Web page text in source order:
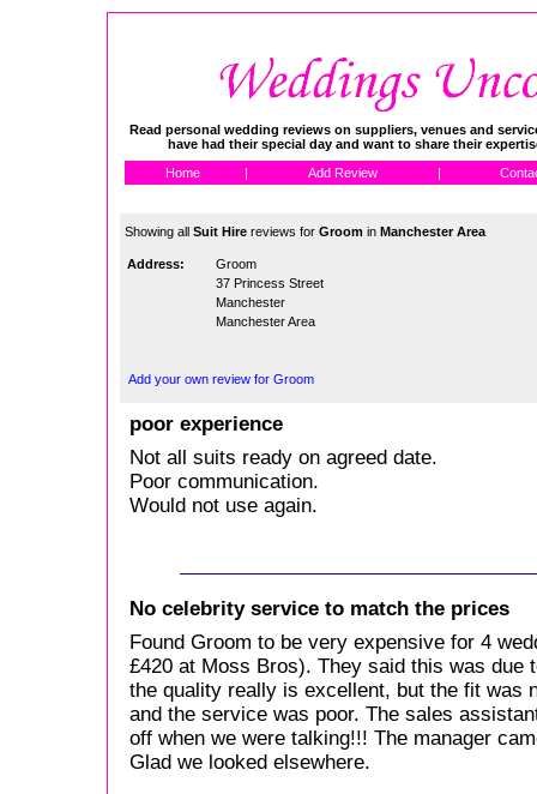
Read personal wedding reviews on suppliers, venues and
have had their special day and want to share their
Home Add Review
Showing all Suit Hire reviews for Groom in Manchester Area
Address:
Groom
37 Princess Street
Manchester
Manchester Area
Add your own review for Groom
poor experience
Not all suits ready on agreed date.
Poor communication.
Would not use again.
No celebrity service to match the prices
Found Groom to be very expensive for 4
£420 at Moss Bros). They said this was due
the quality really is excellent, but the fit was
and the service was poor. The sales
off when we were talking!!! The manager
Glad we looked elsewhere.